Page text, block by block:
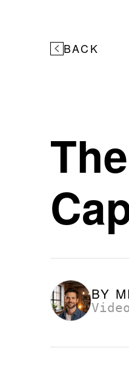
BACK
BY